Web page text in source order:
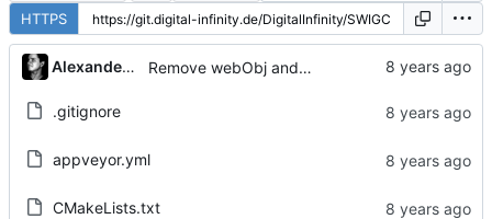
HTTPS
Alexander Gabriel Remove webObj and adjust Tests
.gitignore
appveyor.yml
CMakeLists.txt